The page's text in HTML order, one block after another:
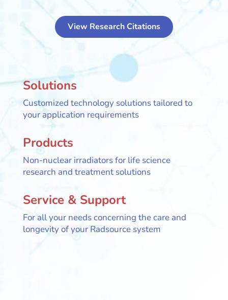
View Research Citations
Solutions
Customized technology solutions tailored to
your application requirements
Products
Non-nuclear irradiators for life science
research and treatment solutions
Service & Support
For all your needs concerning the care and
longevity of your Radsource system